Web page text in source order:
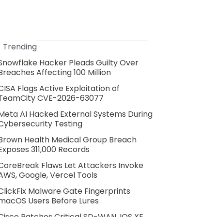
Trending
Hacker Pleads Guilty Over
Affecting 100 Million
Flags Active Exploitation of
CVE-2026-63077
AI Hacked External Systems During
Testing
Health Medical Group Breach
311,000 Records
Flaws Let Attackers Invoke
Google, Vercel Tools
Malware Gate Fingerprints
Users Before Lures